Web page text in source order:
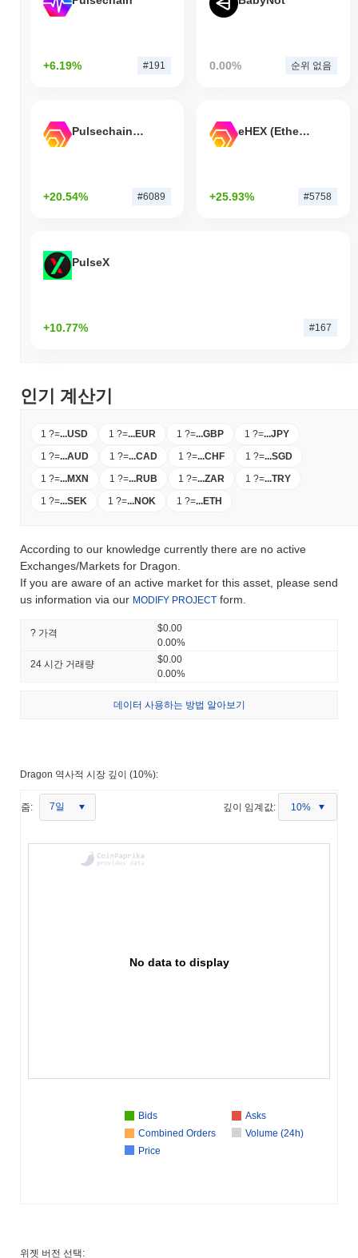
+6.19% #191 0.00% 순위 없음
Pulsechain Bridged HEX (Pulsechain)
+20.54% #6089
eHEX (Ethereum)
+25.93% #5758
PulseX
+10.77% #167
인기 계산기
1 ?=...USD 1 ?=...EUR 1 ?=...GBP 1 ?=...JPY
1 ?=...AUD 1 ?=...CAD 1 ?=...CHF 1 ?=...SGD
1 ?=...MXN 1 ?=...RUB 1 ?=...ZAR 1 ?=...TRY
1 ?=...SEK 1 ?=...NOK 1 ?=...ETH
According to our knowledge currently there are no active
Exchanges/Markets for Dragon.
If you are aware of an active market for this asset, please send
us information via our MODIFY PROJECT form.
? 가격
$0.00
0.00%
24 시간 거래량
$0.00
0.00%
데이터 사용하는 방법 알아보기
Dragon 역사적 시장 깊이 (10%):
줌: 7일 깊이 임계값: 10%
No data to display
Bids
Asks
Combined Orders
Volume (24h)
Price
위젯 버전 선택: